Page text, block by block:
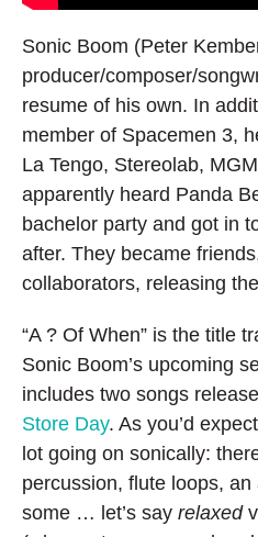
Sonic Boom (Peter
producer/composer/
resume of his own. In
member of Spacemen 3,
La Tengo, Stereolab,
apparently heard Panda
bachelor party and got in
after. They became
collaborators, releasing
“A ? Of When” is the title
Sonic Boom’s upcoming
includes two songs
Store Day. As you’d
lot going on sonically:
percussion, flute loops,
some … let’s say relaxed